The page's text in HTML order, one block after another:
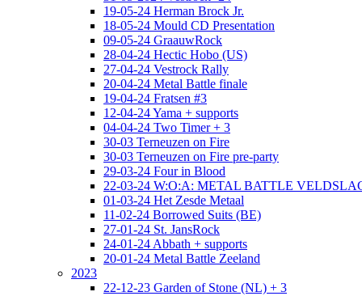
19-05-24 Herman Brock Jr.
18-05-24 Mould CD Presentation
09-05-24 GraauwRock
28-04-24 Hectic Hobo (US)
27-04-24 Vestrock Rally
20-04-24 Metal Battle finale
19-04-24 Fratsen #3
12-04-24 Yama + supports
04-04-24 Two Timer + 3
30-03 Terneuzen on Fire
30-03 Terneuzen on Fire pre-party
29-03-24 Four in Blood
22-03-24 W:O:A: METAL BATTLE
01-03-24 Het Zesde Metaal
11-02-24 Borrowed Suits (BE)
27-01-24 St. JansRock
24-01-24 Abbath + supports
20-01-24 Metal Battle Zeeland
2023
22-12-23 Garden of Stone (NL) + 3